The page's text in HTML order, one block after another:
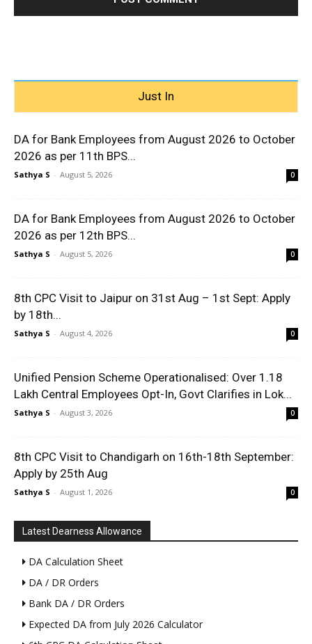
Just In
DA for Bank Employees from August 2026 to October
2026 as per 11th BPS...
Sathya S - August 5, 2026 0
DA for Bank Employees from August 2026 to October
2026 as per 12th BPS...
Sathya S - August 5, 2026 0
8th CPC Visit to Jaipur on 31st Aug – 1st Sept: Apply
by 18th...
Sathya S - August 4, 2026 0
Unified Pension Scheme Operationalised: Over 1.18
Lakh Central Employees Opt-In, Govt Clarifies in Lok...
Sathya S - August 3, 2026 0
8th CPC Visit to Chandigarh on 16th-18th September:
Apply by 25th Aug
Sathya S - August 1, 2026 0
Latest Dearness Allowance
DA Calculation Sheet
DA / DR Orders
Bank DA / DR Orders
Expected DA from July 2026 Calculator